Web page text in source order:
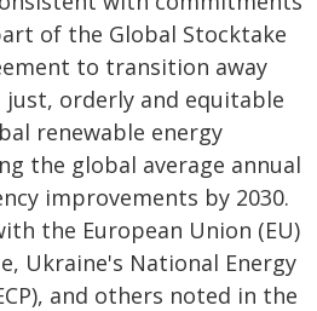
of the Global Stocktake
to transition away
orderly and equitable
renewable energy
the global average annual
improvements by 2030.
the European Union (EU)
Ukraine's National Energy
and others noted in the